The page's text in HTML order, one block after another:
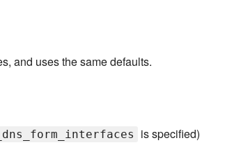
and uses the same defaults.
is specified)